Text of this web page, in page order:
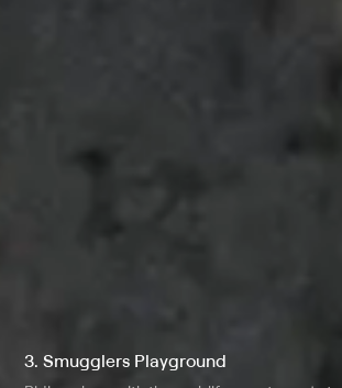
3. Smugglers Playground